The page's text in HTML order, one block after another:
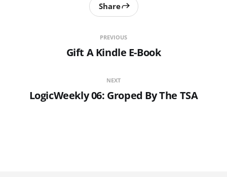
PREVIOUS
Gift A Kindle E-Book
Share
NEXT
LogicWeekly 06: Groped By The TSA